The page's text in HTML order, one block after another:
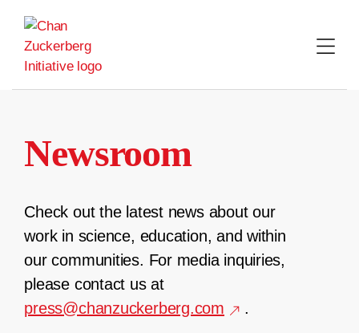
content
Newsroom
Check out the latest news about our
work in science, education, and within
our communities. For media inquiries,
please contact us at
press@chanzuckerberg.com
.